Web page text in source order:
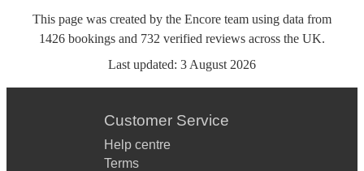
This page was created by the Encore team using data from
1426 bookings and 732 verified reviews across the UK.
Last updated: 3 August 2026
Customer Service
Help centre
Terms